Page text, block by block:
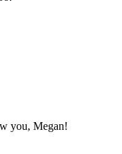
you, Megan!